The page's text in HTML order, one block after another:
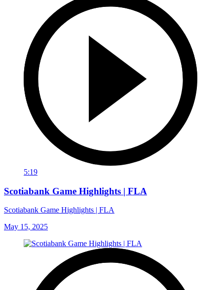
5:19
Scotiabank Game Highlights | FLA
Scotiabank Game Highlights | FLA
May 15, 2025